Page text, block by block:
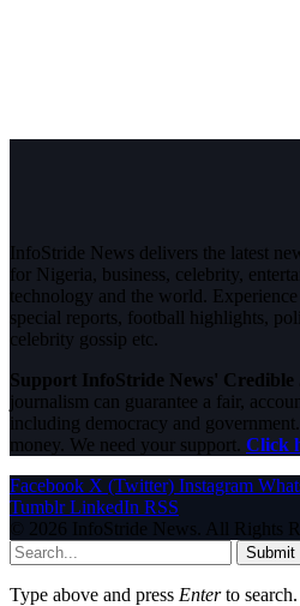
InfoStride News delivers the latest
for Nigeria, business, celebrity,
technology and the world.
special reports, football highlights,
celebrity gossip etc.
Support InfoStride News' Credible
journalism can guarantee a fair,
including democracy and
money. We need your support. Click
Facebook X (Twitter) Instagram
Tumblr LinkedIn RSS
© 2026 InfoStride News. All Rights
Submit
Type above and press Enterto search.